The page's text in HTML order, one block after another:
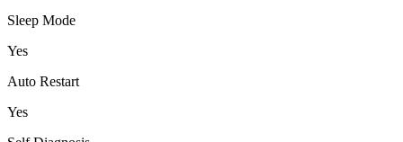
Sleep Mode
Yes
Auto Restart
Yes